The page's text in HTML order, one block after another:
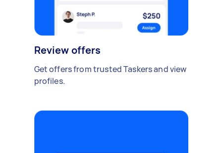
Review offers
Get offers from trusted Taskers and view
profiles.